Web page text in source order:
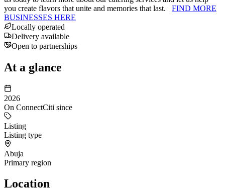
you create flavors that unite and memories that last. FIND MORE
BUSINESSES HERE
Locally operated
Delivery available
Open to partnerships
At a glance
2026
On ConnectCiti since
Listing
Listing type
Abuja
Primary region
Location